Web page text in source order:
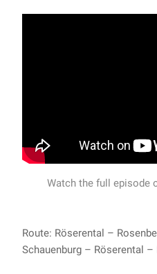
Watch the full episode
Route: Röserental –
Schauenburg – Röserental –